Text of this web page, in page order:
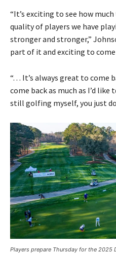
“It’s exciting to see how
quality of players we have
stronger and stronger,”
part of it and exciting to come
“. . . It’s always great to
come back as much as I’d
still golfing myself, you just
Players prepare Thursday for the 2025